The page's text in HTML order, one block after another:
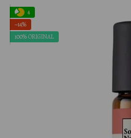
4
−14%
100% ORIGINAL